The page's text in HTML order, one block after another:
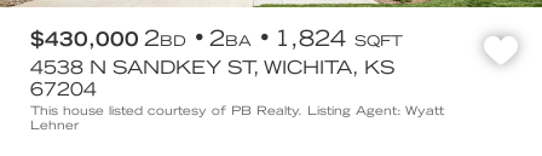
$430,000 2BD 2BA 1,824 SQFT
4538 N SANDKEY ST, WICHITA, KS
67204
This house listed courtesy of PB Realty. Listing Agent: Wyatt
Lehner